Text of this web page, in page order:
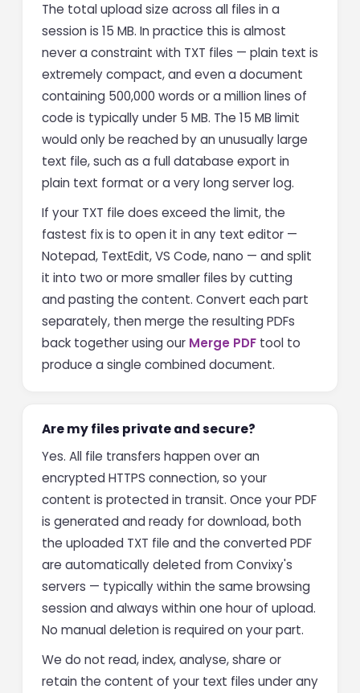
The total upload size across all files in a
session is 15 MB. In practice this is almost
never a constraint with TXT files — plain text is
extremely compact, and even a document
containing 500,000 words or a million lines of
code is typically under 5 MB. The 15 MB limit
would only be reached by an unusually large
text file, such as a full database export in
plain text format or a very long server log.
If your TXT file does exceed the limit, the
fastest fix is to open it in any text editor —
Notepad, TextEdit, VS Code, nano — and split
it into two or more smaller files by cutting
and pasting the content. Convert each part
separately, then merge the resulting PDFs
back together using our Merge PDFtool to
produce a single combined document.
Are my files private and secure?
Yes. All file transfers happen over an
encrypted HTTPS connection, so your
content is protected in transit. Once your PDF
is generated and ready for download, both
the uploaded TXT file and the converted PDF
are automatically deleted from Convixy's
servers — typically within the same browsing
session and always within one hour of upload.
No manual deletion is required on your part.
We do not read, index, analyse, share or
retain the content of your text files under any